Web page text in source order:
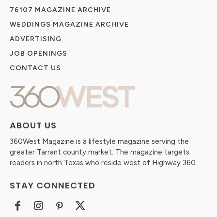
ABOUT US
360West Magazine is a lifestyle magazine serving the
greater Tarrant county market. The magazine targets
readers in north Texas who reside west of Highway 360.
STAY CONNECTED
76107 MAGAZINE ARCHIVE
WEDDINGS MAGAZINE ARCHIVE
ADVERTISING
JOB OPENINGS
CONTACT US